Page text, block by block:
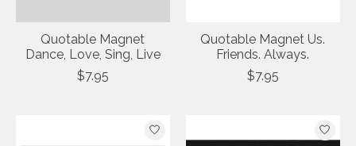
Quotable Magnet
Dance, Love, Sing, Live
$7.95
Quotable Magnet Us.
Friends. Always.
$7.95